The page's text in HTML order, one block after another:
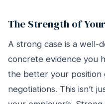
The Strength of
A strong case is a well-
concrete evidence you
the better your position
negotiations. This isn’t